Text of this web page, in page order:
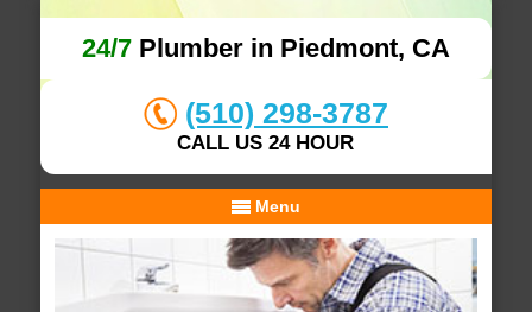
24/7Plumber in Piedmont, CA
(510) 298-3787
CALL US 24 HOUR
Menu